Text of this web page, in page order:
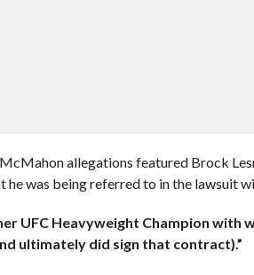
allegations featured Brock
he was being referred to in the lawsuit
UFC Heavyweight Champion with
ultimately did sign that contract).”